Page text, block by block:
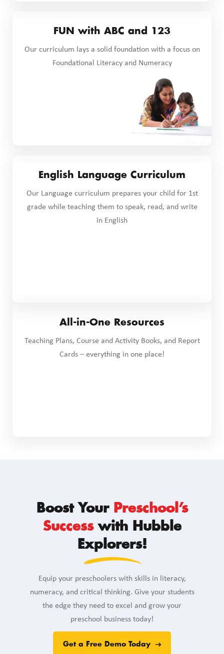
FUN with ABC and 123
Our curriculum lays a solid foundation with a focus on
Foundational Literacy and Numeracy
English Language Curriculum
Our Language curriculum prepares your child for 1st
grade while teaching them to speak, read, and write
in English
All-in-One Resources
Teaching Plans, Course and Activity Books, and Report
Cards – everything in one place!
Boost Your Preschool’s
Successwith Hubble
Explorers!
Equip your preschoolers with skills in literacy,
numeracy, and critical thinking. Give your students
the edge they need to excel and grow your
preschool business today!
Get a Free Demo Today